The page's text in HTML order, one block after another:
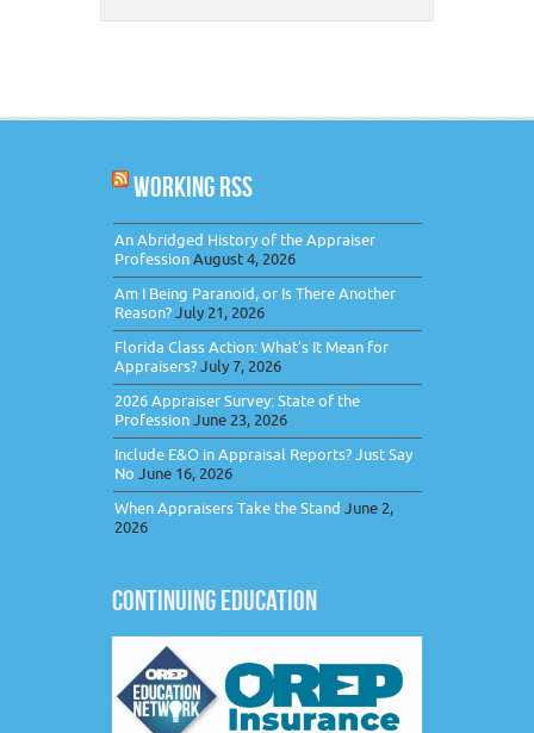
WORKING RSS
An Abridged History of the Appraiser
ProfessionAugust 4, 2026
Am I Being Paranoid, or Is There Another
Reason?July 21, 2026
Florida Class Action: What’s It Mean for
Appraisers?July 7, 2026
2026 Appraiser Survey: State of the
ProfessionJune 23, 2026
Include E&O in Appraisal Reports? Just Say
No June 16, 2026
When Appraisers Take the Stand June 2,
2026
CONTINUING EDUCATION